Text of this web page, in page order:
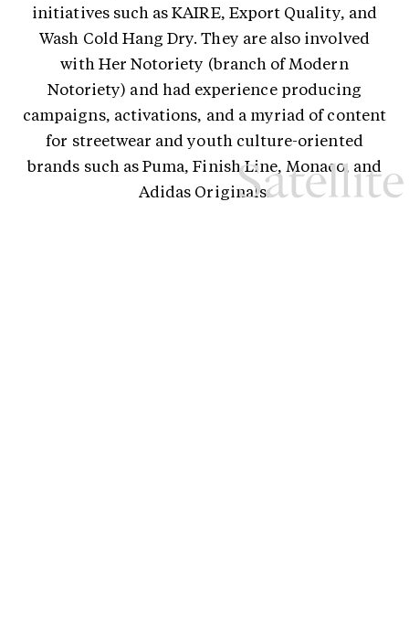
initiatives such as KAIRE, Export Quality, and
Wash Cold Hang Dry. They are also involved
with Her Notoriety (branch of Modern
Notoriety) and had experience producing
campaigns, activations, and a myriad of content
for streetwear and youth culture-oriented
brands such as Puma, Finish Line, Monaco, and
Adidas Originals.